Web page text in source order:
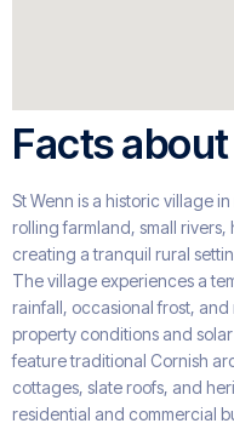
Facts
St Wenn is a historic village
rolling farmland, small
creating a tranquil rural
The village experiences a
rainfall, occasional frost,
property conditions and
feature traditional Cornish
cottages, slate roofs, and
residential and commercial